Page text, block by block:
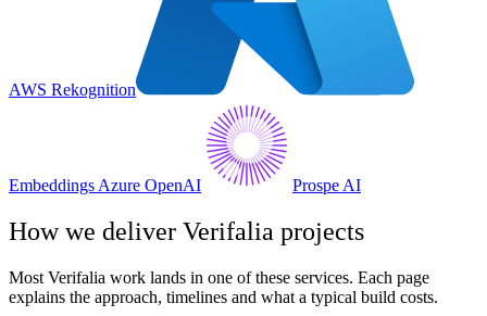
AWS Rekognition
Embeddings Azure OpenAI Prospe AI
How we deliver Verifalia projects
Most Verifalia work lands in one of these services. Each page
explains the approach, timelines and what a typical build costs.